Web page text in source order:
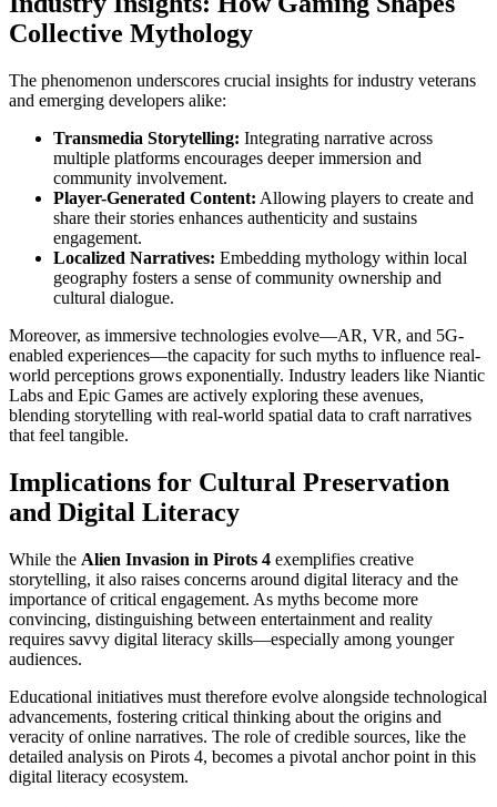
Collective Mythology
The phenomenon underscores crucial insights for industry veterans
and emerging developers alike:
Transmedia Storytelling: Integrating narrative across
multiple platforms encourages deeper immersion and
community involvement.
Player-Generated Content: Allowing players to create and
share their stories enhances authenticity and sustains
engagement.
Localized Narratives: Embedding mythology within local
geography fosters a sense of community ownership and
cultural dialogue.
Moreover, as immersive technologies evolve—AR, VR, and 5G-
enabled experiences—the capacity for such myths to influence real-
world perceptions grows exponentially. Industry leaders like Niantic
Labs and Epic Games are actively exploring these avenues,
blending storytelling with real-world spatial data to craft narratives
that feel tangible.
Implications for Cultural Preservation
and Digital Literacy
While the Alien Invasion in Pirots 4 exemplifies creative
storytelling, it also raises concerns around digital literacy and the
importance of critical engagement. As myths become more
convincing, distinguishing between entertainment and reality
requires savvy digital literacy skills—especially among younger
audiences.
Educational initiatives must therefore evolve alongside technological
advancements, fostering critical thinking about the origins and
veracity of online narratives. The role of credible sources, like the
detailed analysis on Pirots 4, becomes a pivotal anchor point in this
digital literacy ecosystem.